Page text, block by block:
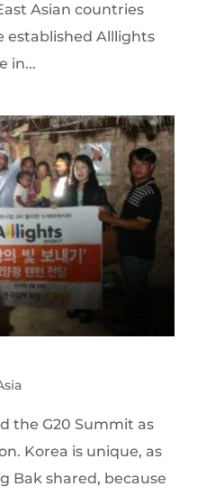
Asian countries
established Alllights
in...
the G20 Summit as
Korea is unique, as
Bak shared, because